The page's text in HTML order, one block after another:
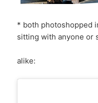
* both photoshopped
sitting with anyone or
alike: